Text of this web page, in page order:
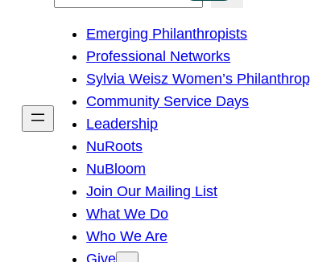
h
Emerging Philanthropists
Professional Networks
Sylvia Weisz Women’s
Community Service Days
Leadership
NuRoots
NuBloom
Join Our Mailing List
What We Do
Who We Are
Give